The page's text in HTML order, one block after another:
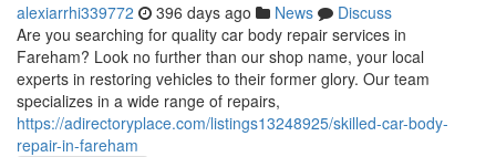
alexiarrhi339772 396 days ago News
Discuss
Are you searching for quality car body repair services in
Fareham? Look no further than our shop name, your local
experts in restoring vehicles to their former glory. Our team
specializes in a wide range of repairs,
https://adirectoryplace.com/listings13248925/skilled-car-body-
repair-in-fareham